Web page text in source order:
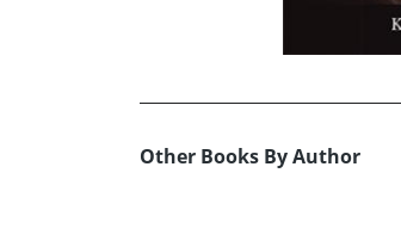
Other Books By Author